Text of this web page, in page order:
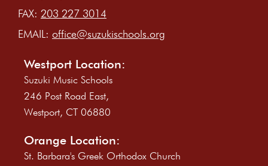
FAX: 203 227 3014
EMAIL: office@suzukischools.org
Westport Location:
Suzuki Music Schools
246 Post Road East,
Westport, CT 06880
Orange Location:
St. Barbara's Greek Orthodox Church